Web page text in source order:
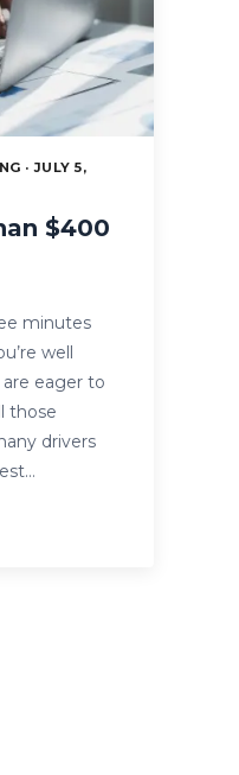
· JULY 5,
$400
minutes
well
eager to
those
drivers